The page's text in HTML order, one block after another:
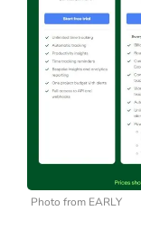
Photo from EARLY